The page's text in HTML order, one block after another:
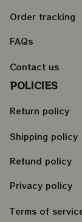
Order tracking
FAQs
Contact us
POLICIES
Return policy
Shipping policy
Refund policy
Privacy policy
Terms of